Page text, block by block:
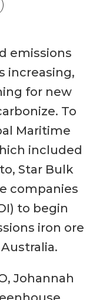
emissions
increasing,
for new
To
Maritime
included
Star Bulk
companies
to begin
iron ore
Johannah